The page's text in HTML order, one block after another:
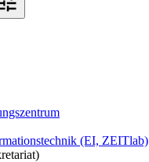
(EI, ZEITlab)